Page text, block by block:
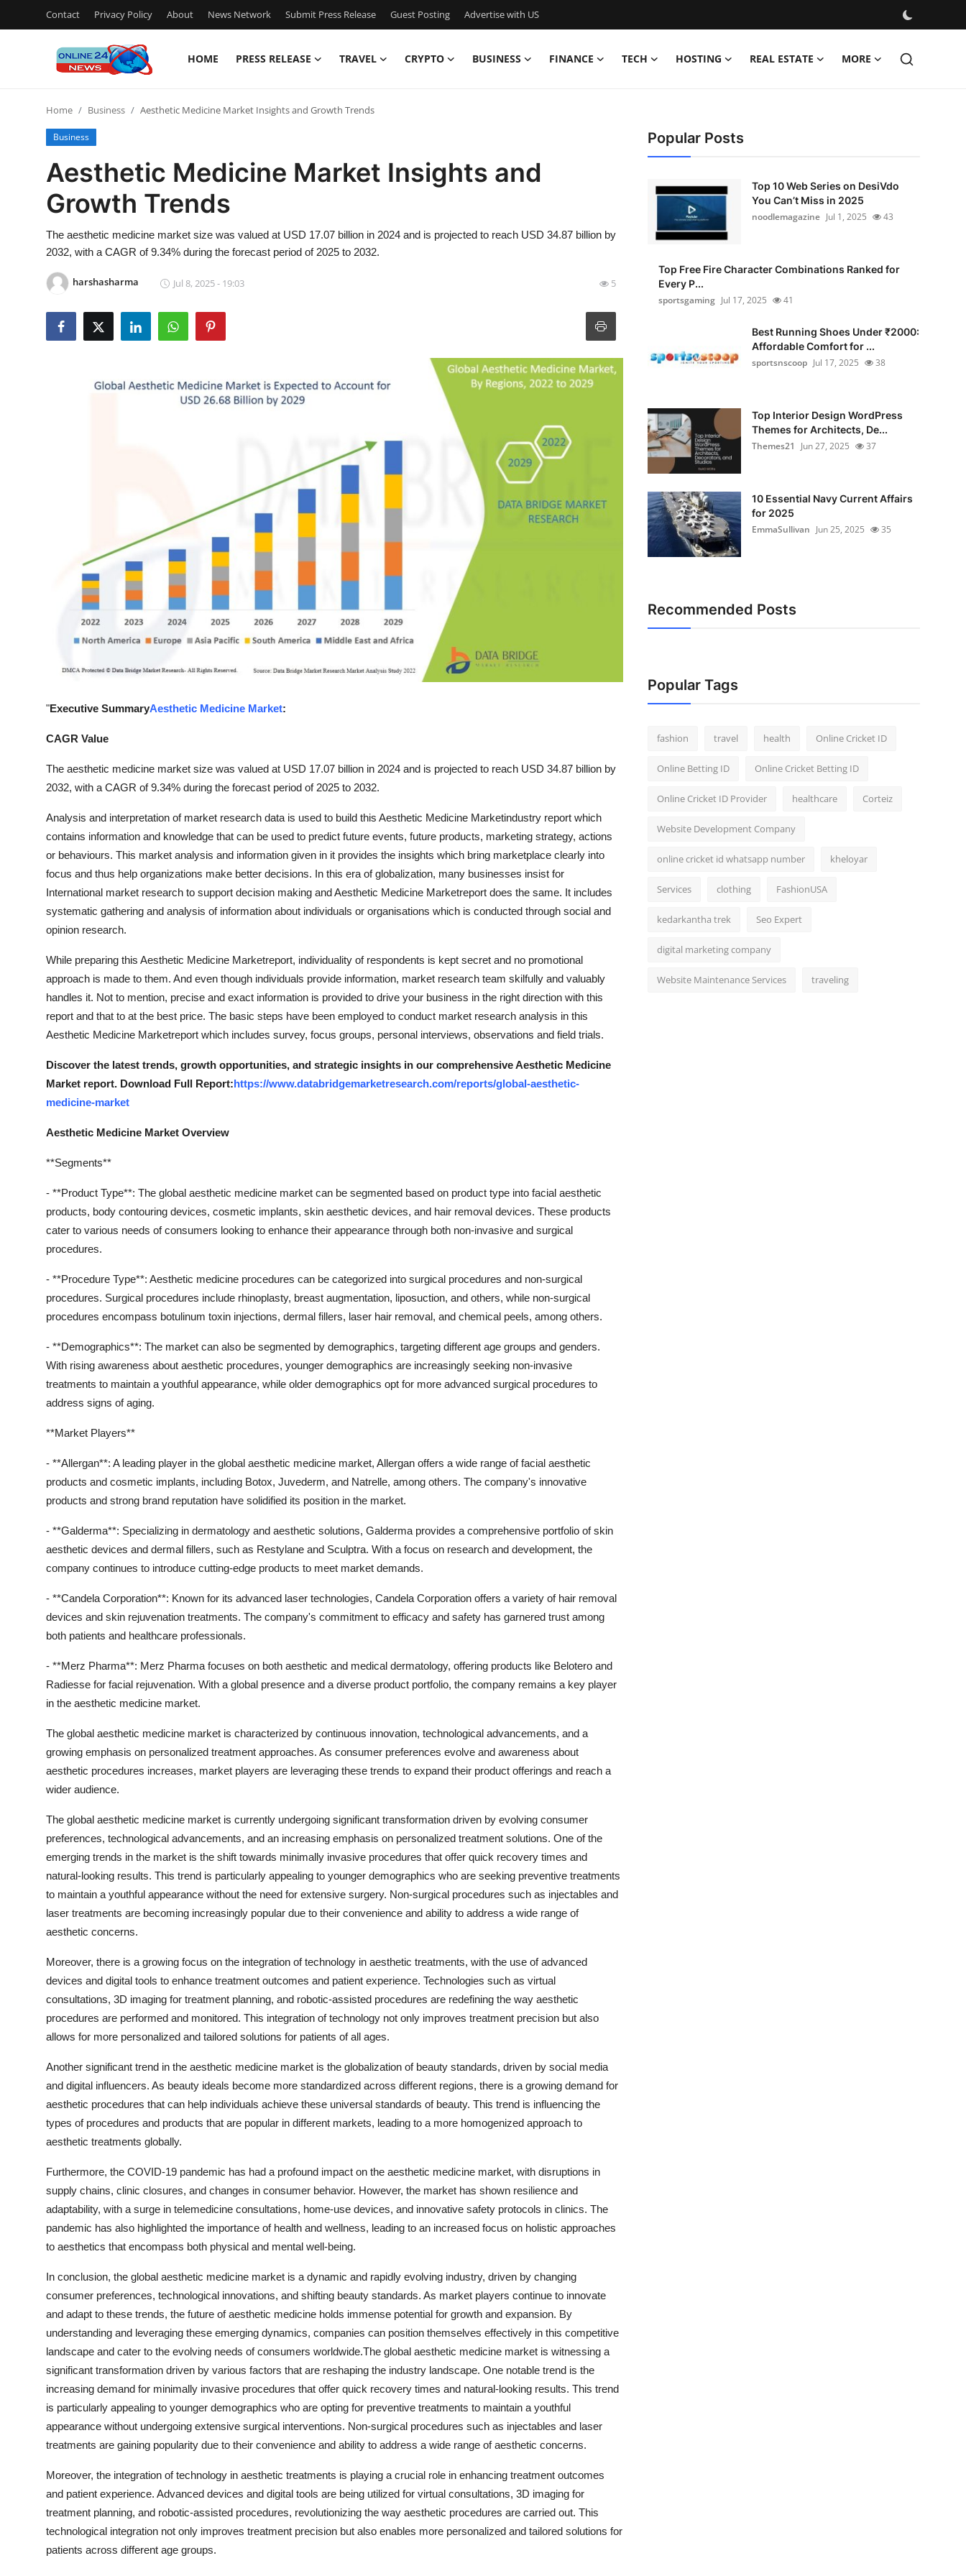
Contact Privacy Policy About News Network Submit Press Release Guest Posting Advertise with US
HOME PRESS RELEASE TRAVEL CRYPTO BUSINESS FINANCE TECH HOSTING REAL ESTATE MORE
Contact
Press Release
Privacy Policy
Submit Press Release
Support Number
Home Business Aesthetic Medicine Market Insights and Growth Trends
Business
Aesthetic Medicine Market Insights and
Growth Trends
The aesthetic medicine market size was valued at USD 17.07 billion in 2024 and is projected to reach USD 34.87 billion by
2032, with a CAGR of 9.34% during the forecast period of 2025 to 2032.
harshasharma Jul 8, 2025 - 19:03 5
"Executive SummaryAesthetic Medicine Market:
CAGR Value
The aesthetic medicine market size was valued at USD 17.07 billion in 2024 and is projected to reach USD 34.87 billion by
2032, with a CAGR of 9.34% during the forecast period of 2025 to 2032.
Analysis and interpretation of market research data is used to build this Aesthetic Medicine Marketindustry report which
contains information and knowledge that can be used to predict future events, future products, marketing strategy, actions
or behaviours. This market analysis and information given in it provides the insights which bring marketplace clearly into
focus and thus help organizations make better decisions. In this era of globalization, many businesses insist for
International market research to support decision making and Aesthetic Medicine Marketreport does the same. It includes
systematic gathering and analysis of information about individuals or organisations which is conducted through social and
opinion research.
While preparing this Aesthetic Medicine Marketreport, individuality of respondents is kept secret and no promotional
approach is made to them. And even though individuals provide information, market research team skilfully and valuably
handles it. Not to mention, precise and exact information is provided to drive your business in the right direction with this
report and that to at the best price. The basic steps have been employed to conduct market research analysis in this
Aesthetic Medicine Marketreport which includes survey, focus groups, personal interviews, observations and field trials.
Discover the latest trends, growth opportunities, and strategic insights in our comprehensive Aesthetic Medicine
Market report. Download Full Report:https://www.databridgemarketresearch.com/reports/global-aesthetic-
medicine-market
Aesthetic Medicine Market Overview
**Segments**
- **Product Type**: The global aesthetic medicine market can be segmented based on product type into facial aesthetic
products, body contouring devices, cosmetic implants, skin aesthetic devices, and hair removal devices. These products
cater to various needs of consumers looking to enhance their appearance through both non-invasive and surgical
procedures.
- **Procedure Type**: Aesthetic medicine procedures can be categorized into surgical procedures and non-surgical
procedures. Surgical procedures include rhinoplasty, breast augmentation, liposuction, and others, while non-surgical
procedures encompass botulinum toxin injections, dermal fillers, laser hair removal, and chemical peels, among others.
- **Demographics**: The market can also be segmented by demographics, targeting different age groups and genders.
With rising awareness about aesthetic procedures, younger demographics are increasingly seeking non-invasive
treatments to maintain a youthful appearance, while older demographics opt for more advanced surgical procedures to
address signs of aging.
**Market Players**
- **Allergan**: A leading player in the global aesthetic medicine market, Allergan offers a wide range of facial aesthetic
products and cosmetic implants, including Botox, Juvederm, and Natrelle, among others. The company's innovative
products and strong brand reputation have solidified its position in the market.
- **Galderma**: Specializing in dermatology and aesthetic solutions, Galderma provides a comprehensive portfolio of skin
aesthetic devices and dermal fillers, such as Restylane and Sculptra. With a focus on research and development, the
company continues to introduce cutting-edge products to meet market demands.
- **Candela Corporation**: Known for its advanced laser technologies, Candela Corporation offers a variety of hair removal
devices and skin rejuvenation treatments. The company's commitment to efficacy and safety has garnered trust among
both patients and healthcare professionals.
- **Merz Pharma**: Merz Pharma focuses on both aesthetic and medical dermatology, offering products like Belotero and
Radiesse for facial rejuvenation. With a global presence and a diverse product portfolio, the company remains a key player
in the aesthetic medicine market.
The global aesthetic medicine market is characterized by continuous innovation, technological advancements, and a
growing emphasis on personalized treatment approaches. As consumer preferences evolve and awareness about
aesthetic procedures increases, market players are leveraging these trends to expand their product offerings and reach a
wider audience.
The global aesthetic medicine market is currently undergoing significant transformation driven by evolving consumer
preferences, technological advancements, and an increasing emphasis on personalized treatment solutions. One of the
emerging trends in the market is the shift towards minimally invasive procedures that offer quick recovery times and
natural-looking results. This trend is particularly appealing to younger demographics who are seeking preventive treatments
to maintain a youthful appearance without the need for extensive surgery. Non-surgical procedures such as injectables and
laser treatments are becoming increasingly popular due to their convenience and ability to address a wide range of
aesthetic concerns.
Moreover, there is a growing focus on the integration of technology in aesthetic treatments, with the use of advanced
devices and digital tools to enhance treatment outcomes and patient experience. Technologies such as virtual
consultations, 3D imaging for treatment planning, and robotic-assisted procedures are redefining the way aesthetic
procedures are performed and monitored. This integration of technology not only improves treatment precision but also
allows for more personalized and tailored solutions for patients of all ages.
Another significant trend in the aesthetic medicine market is the globalization of beauty standards, driven by social media
and digital influencers. As beauty ideals become more standardized across different regions, there is a growing demand for
aesthetic procedures that can help individuals achieve these universal standards of beauty. This trend is influencing the
types of procedures and products that are popular in different markets, leading to a more homogenized approach to
aesthetic treatments globally.
Furthermore, the COVID-19 pandemic has had a profound impact on the aesthetic medicine market, with disruptions in
supply chains, clinic closures, and changes in consumer behavior. However, the market has shown resilience and
adaptability, with a surge in telemedicine consultations, home-use devices, and innovative safety protocols in clinics. The
pandemic has also highlighted the importance of health and wellness, leading to an increased focus on holistic approaches
to aesthetics that encompass both physical and mental well-being.
In conclusion, the global aesthetic medicine market is a dynamic and rapidly evolving industry, driven by changing
consumer preferences, technological innovations, and shifting beauty standards. As market players continue to innovate
and adapt to these trends, the future of aesthetic medicine holds immense potential for growth and expansion. By
understanding and leveraging these emerging dynamics, companies can position themselves effectively in this competitive
landscape and cater to the evolving needs of consumers worldwide.The global aesthetic medicine market is witnessing a
significant transformation driven by various factors that are reshaping the industry landscape. One notable trend is the
increasing demand for minimally invasive procedures that offer quick recovery times and natural-looking results. This trend
is particularly appealing to younger demographics who are opting for preventive treatments to maintain a youthful
appearance without undergoing extensive surgical interventions. Non-surgical procedures such as injectables and laser
treatments are gaining popularity due to their convenience and ability to address a wide range of aesthetic concerns.
Moreover, the integration of technology in aesthetic treatments is playing a crucial role in enhancing treatment outcomes
and patient experience. Advanced devices and digital tools are being utilized for virtual consultations, 3D imaging for
treatment planning, and robotic-assisted procedures, revolutionizing the way aesthetic procedures are carried out. This
technological integration not only improves treatment precision but also enables more personalized and tailored solutions for
patients across different age groups.
Popular Posts
Top 10 Web Series on DesiVdo
You Can’t Miss in 2025
noodlemagazine Jul 1, 2025 43
Top Free Fire Character Combinations Ranked for
Every P...
sportsgaming Jul 17, 2025 41
Best Running Shoes Under ₹2000:
Affordable Comfort for ...
sportsnscoop Jul 17, 2025 38
Top Interior Design WordPress
Themes for Architects, De...
Themes21
Jun 27, 2025 37
10 Essential Navy Current Affairs
for 2025
EmmaSullivan Jun 25, 2025 35
Recommended Posts
Popular Tags
fashion travel health Online Cricket ID
Online Betting ID Online Cricket Betting ID
Online Cricket ID Provider healthcare Corteiz
Website Development Company
online cricket id whatsapp number kheloyar
Services clothing FashionUSA
kedarkantha trek Seo Expert
digital marketing company
Website Maintenance Services traveling